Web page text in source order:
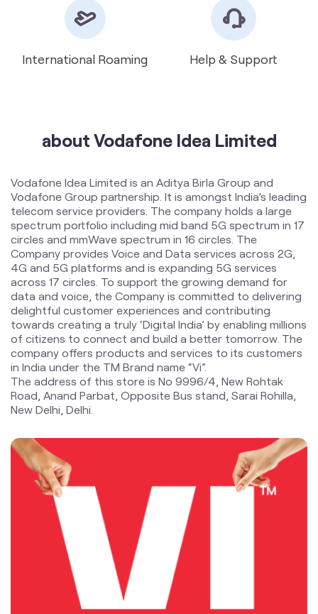
about Vodafone Idea Limited
circles and mmWave spectrum in 16 circles. The
across 17 circles. To support the growing demand for
data and voice, the Company is committed to delivering
delightful customer experiences and contributing
towards creating a truly ‘Digital India’ by enabling millions
of citizens to connect and build a better tomorrow. The
company offers products and services to its customers
in India under the TM Brand name “Vi”.
The address of this store is No 9996/4, New Rohtak
Road, Anand Parbat, Opposite Bus stand, Sarai Rohilla,
New Delhi, Delhi.